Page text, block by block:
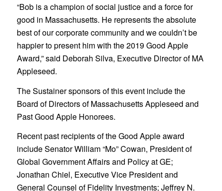
“Bob is a champion of social justice and a force for
good in Massachusetts. He represents the absolute
best of our corporate community and we couldn’t be
happier to present him with the 2019 Good Apple
Award,” said Deborah Silva, Executive Director of MA
Appleseed.
The Sustainer sponsors of this event include the
Board of Directors of Massachusetts Appleseed and
Past Good Apple Honorees.
Recent past recipients of the Good Apple award
include Senator William “Mo” Cowan, President of
Global Government Affairs and Policy at GE;
Jonathan Chiel, Executive Vice President and
General Counsel of Fidelity Investments; Jeffrey N.